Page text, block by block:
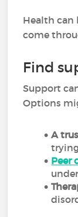
Health can
come
Find
Support
Options
A
Peer